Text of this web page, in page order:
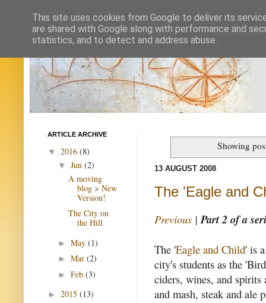
Showing
13 AUGUST 2008
The 'Eagle and
Previous |Part 2 of a
The 'Eagle and Child' is
city's students as the
ciders, wines, and
and mash, steak and ale
ARTICLE ARCHIVE
▼ 2016 (8)
▼ Jun (2)
A moving
blog > New
Version!
The City on
the Hill
► May (1)
► Mar (2)
► Feb (3)
► 2015 (13)
This site uses cookies from Google to deliver its
are shared with Google along with performance and
statistics, and to detect and address abuse.